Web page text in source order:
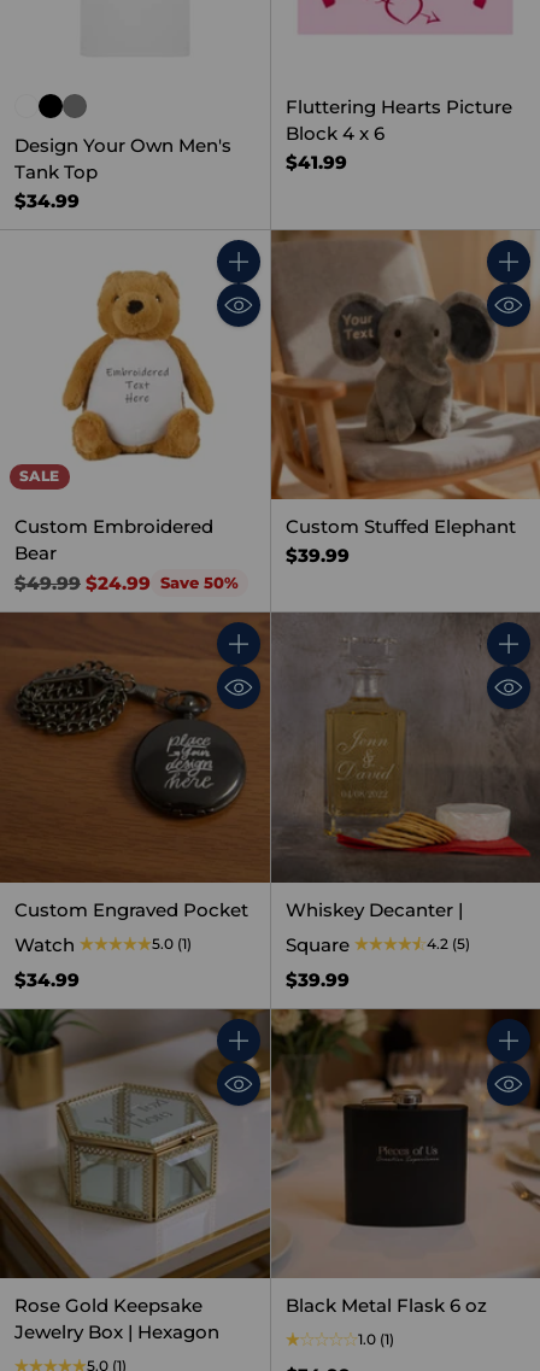
Design Your Own Men's
Tank Top
$34.99
Fluttering Hearts Picture
Block 4 x 6
$41.99
SALE
Quantity
Custom Embroidered
Bear
Regular
price
$49.99 $24.99 Save 50%
Custom Stuffed Elephant
$39.99
Quantity
Custom Engraved Pocket
Watch
5.0 (1)
$34.99
Whiskey Decanter |
Square
4.2 (5)
$39.99
Quantity
Rose Gold Keepsake
Jewelry Box | Hexagon
5.0 (1)
Black Metal Flask 6 oz
1.0 (1)